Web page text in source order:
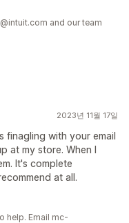
and our team
2023년 11월 17일
finagling with your email
at my store. When I
It's complete
at all.
help. Email mc-